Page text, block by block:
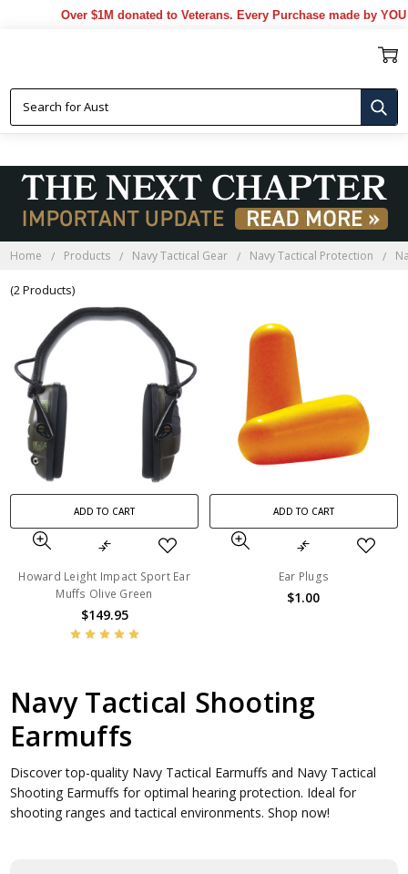
Over $1M donated to Veterans. Every Purchase made by YOU
Home Products Navy Tactical Gear Navy Tactical Protection
(2 Products)
ADD TO CART
Howard Leight Impact Sport Ear
Muffs Olive Green
$149.95
ADD TO CART
Ear Plugs
$1.00
Navy Tactical Shooting
Earmuffs
Discover top-quality Navy Tactical Earmuffs and Navy Tactical
Shooting Earmuffs for optimal hearing protection. Ideal for
shooting ranges and tactical environments. Shop now!